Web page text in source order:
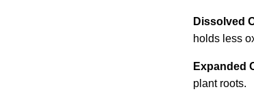
Dissolved
holds less
Expanded
plant roots.